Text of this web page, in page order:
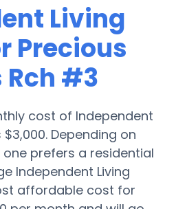
Living
Precious
#3
cost of Independent
$3,000. Depending on
prefers a residential
Independent Living
affordable cost for